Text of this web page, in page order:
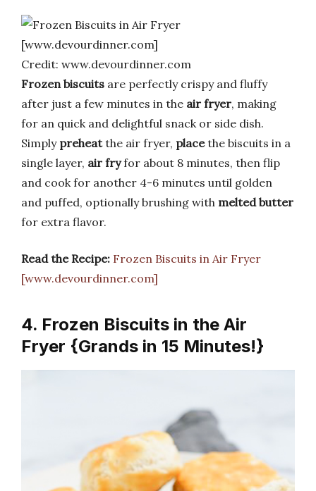
Credit: www.devourdinner.com
Frozen biscuits are perfectly crispy and fluffy
after just a few minutes in the air fryer, making
for an quick and delightful snack or side dish.
Simply preheatthe air fryer, placethe biscuits in a
single layer, air fryfor about 8 minutes, then flip
and cook for another 4-6 minutes until golden
and puffed, optionally brushing with melted butter
for extra flavor.
Read the Recipe: Frozen Biscuits in Air Fryer
[www.devourdinner.com]
4. Frozen Biscuits in the Air
Fryer {Grands in 15 Minutes!}